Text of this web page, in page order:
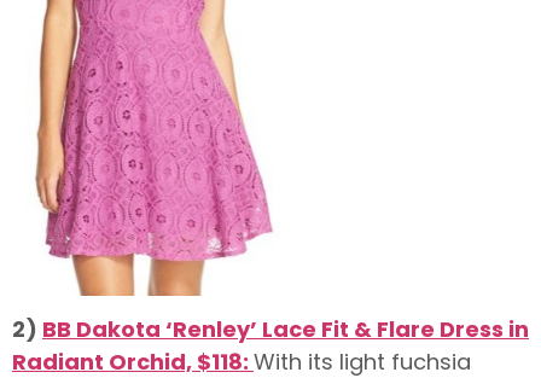
2) BB Dakota ‘Renley’ Lace Fit & Flare Dress in
Radiant Orchid, $118: With its light fuchsia